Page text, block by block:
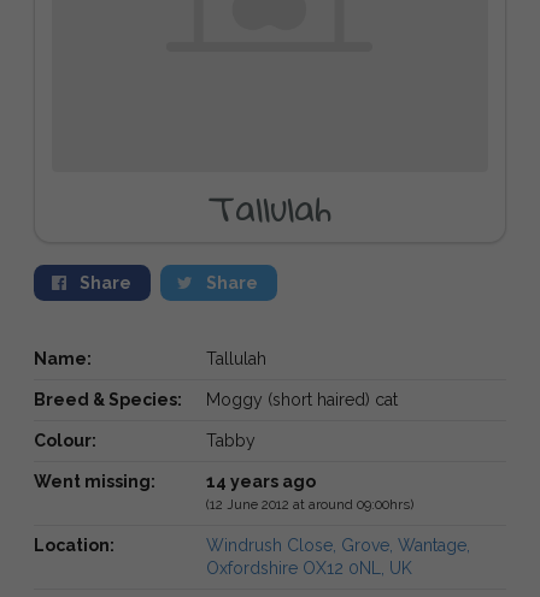
Tallulah
Share Share
Name: Tallulah
Breed & Species: Moggy (short haired) cat
Colour: Tabby
Went missing: 14 years ago
(12 June 2012 at around 09:00hrs)
Location:
Windrush Close, Grove, Wantage,
Oxfordshire OX12 0NL, UK